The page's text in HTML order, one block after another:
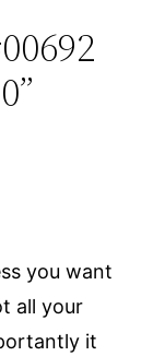
you want
all your
it